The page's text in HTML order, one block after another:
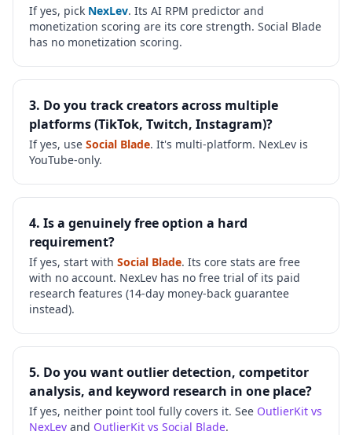
If yes, pick NexLev. Its AI RPM predictor and
monetization scoring are its core strength. Social Blade
has no monetization scoring.
3. Do you track creators across multiple
platforms (TikTok, Twitch, Instagram)?
If yes, use Social Blade. It's multi-platform. NexLev is
YouTube-only.
4. Is a genuinely free option a hard
requirement?
If yes, start with Social Blade. Its core stats are free
with no account. NexLev has no free trial of its paid
research features (14-day money-back guarantee
instead).
5. Do you want outlier detection, competitor
analysis, and keyword research in one place?
If yes, neither point tool fully covers it. See OutlierKit vs
NexLev and OutlierKit vs Social Blade.